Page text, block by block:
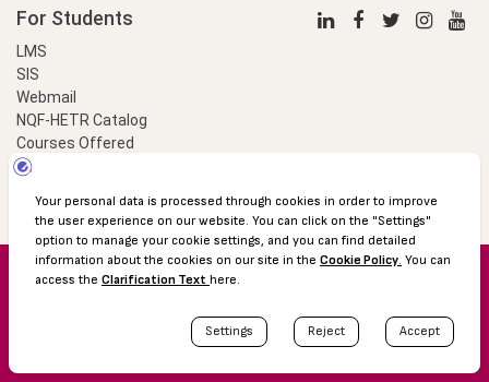
For Students
LMS
SIS
Webmail
NQF-HETR Catalog
Courses Offered
LinkProfessional
© 2016 Özyeğin University
Academic Calendar
Protection of Personal Data
Site map